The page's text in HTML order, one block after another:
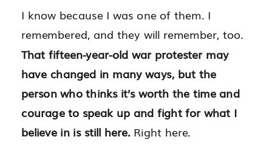
I know because I was one of them. I
remembered, and they will remember, too.
That fifteen-year-old war protester may
have changed in many ways, but the
person who thinks it’s worth the time and
courage to speak up and fight for what I
believe in is still here.Right here.